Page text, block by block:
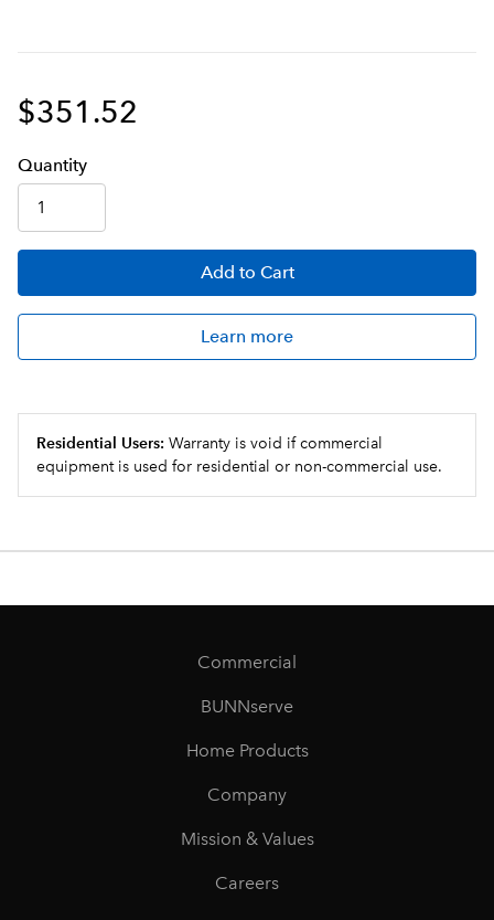
$351.52
Quantity
Add to Cart
Learn more
Residential Users: Warranty is void if commercial
equipment is used for residential or non-commercial use.
Commercial
BUNNserve
Home Products
Company
Mission & Values
Careers